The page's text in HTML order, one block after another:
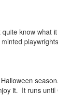
know what
it. It runs